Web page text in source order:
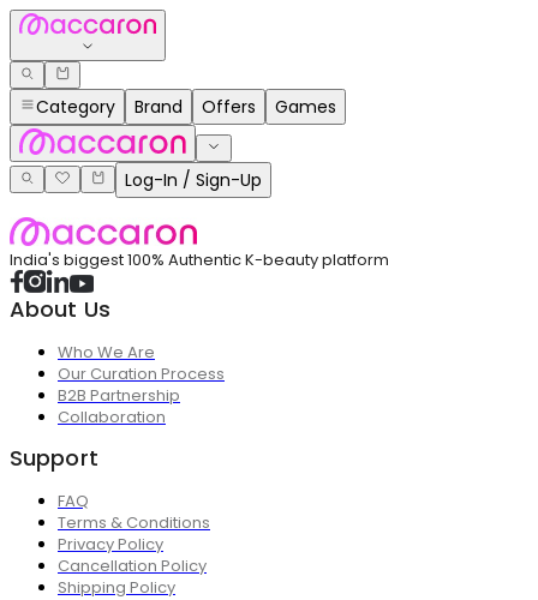
Category Brand Offers Games
Log-In / Sign-Up
India's biggest 100% Authentic K-beauty platform
About Us
Who We Are
Our Curation Process
B2B Partnership
Collaboration
Support
FAQ
Terms & Conditions
Privacy Policy
Cancellation Policy
Shipping Policy